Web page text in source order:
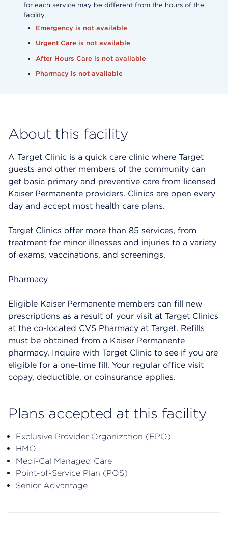
for each service may be different from the hours of the
facility.
Emergency is not available
Urgent Care is not available
After Hours Care is not available
Pharmacy is not available
About this facility
A Target Clinic is a quick care clinic where Target
guests and other members of the community can
get basic primary and preventive care from licensed
Kaiser Permanente providers. Clinics are open every
day and accept most health care plans.
Target Clinics offer more than 85 services, from
treatment for minor illnesses and injuries to a variety
of exams, vaccinations, and screenings.
Pharmacy
Eligible Kaiser Permanente members can fill new
prescriptions as a result of your visit at Target Clinics
at the co-located CVS Pharmacy at Target. Refills
must be obtained from a Kaiser Permanente
pharmacy. Inquire with Target Clinic to see if you are
eligible for a one-time fill. Your regular office visit
copay, deductible, or coinsurance applies.
Plans accepted at this facility
Exclusive Provider Organization (EPO)
HMO
Medi-Cal Managed Care
Point-of-Service Plan (POS)
Senior Advantage